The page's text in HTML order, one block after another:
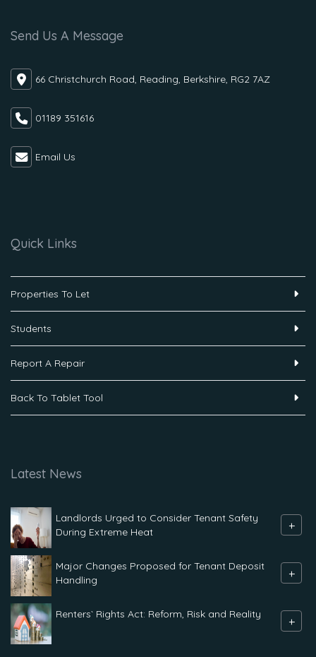
Send Us A Message
66 Christchurch Road, Reading, Berkshire, RG2 7AZ
01189 351616
Email Us
Quick Links
Properties To Let
Students
Report A Repair
Back To Tablet Tool
Latest News
Landlords Urged to Consider Tenant Safety
During Extreme Heat
+
Major Changes Proposed for Tenant Deposit
Handling
+
Renters` Rights Act: Reform, Risk and Reality +